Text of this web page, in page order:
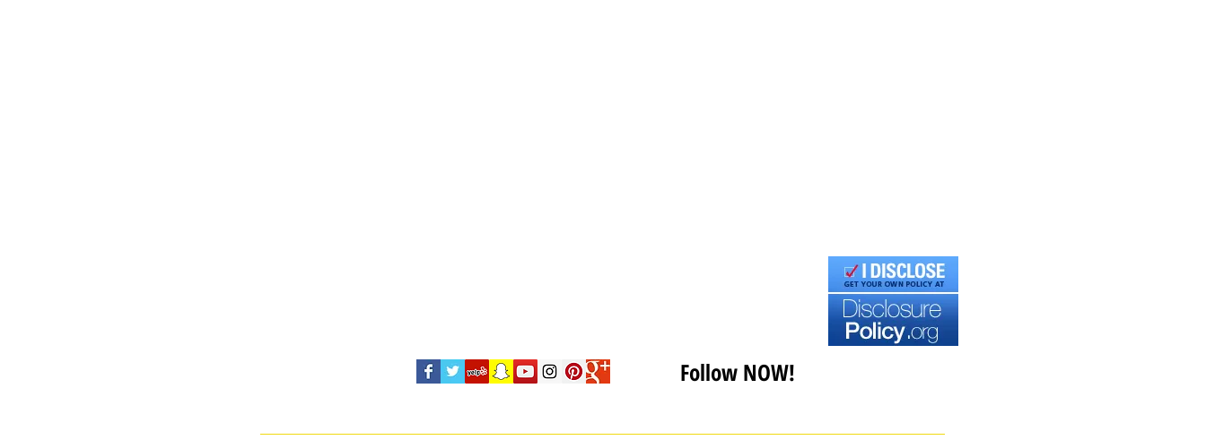
Follow NOW!